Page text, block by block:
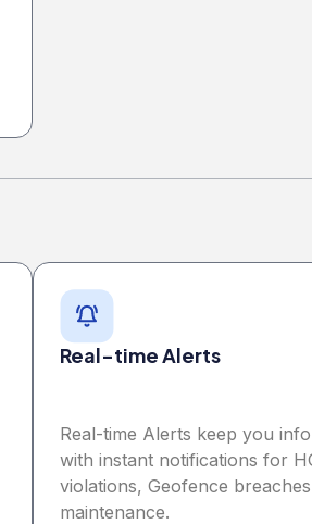
Real-time Alerts
Real-time Alerts keep you
with instant notifications for
violations, Geofence
maintenance.